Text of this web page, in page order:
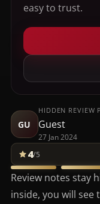
easy to trust.
GU
HIDDEN REVIEW
Guest
27 Jan 2024
4/5
Review notes stay
inside, you will see